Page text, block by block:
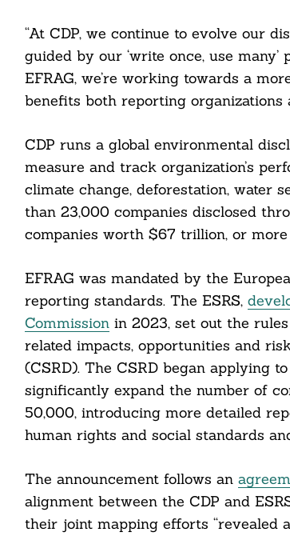
“At CDP, we continue to evolve our
guided by our ‘write once, use
EFRAG, we’re working towards a
benefits both reporting organizations
CDP runs a global environmental
measure and track organization’s
climate change, deforestation, water
than 23,000 companies disclosed
companies worth $67 trillion, or
EFRAG was mandated by the
reporting standards. The ESRS,
Commissionin 2023, set out the
related impacts, opportunities and
(CSRD). The CSRD began applying
significantly expand the number of
50,000, introducing more detailed
human rights and social standards
The announcement follows an
alignment between the CDP and
their joint mapping efforts “revealed
For: